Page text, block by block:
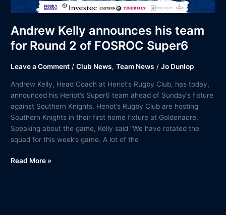
Andrew Kelly announces his team
for Round 2 of FOSROC Super6
Leave a Comment /Club News,Team News /Jo Dunlop
Andrew Kelly, Head Coach at Heriot’s Rugby Club, has today,
announced his Heriot’s Super6 team ahead of Sunday’s fixture
against Southern Knights. Heriot’s Rugby Club are hosting
Southern Knights in their first home fixture at Goldenacre.
Speaking about the game, Kelly said “We have rotated the
squad for this week’s game. A lot of the
Read More »